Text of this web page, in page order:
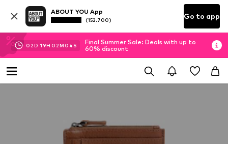
ABOUT YOU App
(152.700) Go to app
02D 19H 02M 04 S
Final Summer Sale: Deals with up to
60% discount